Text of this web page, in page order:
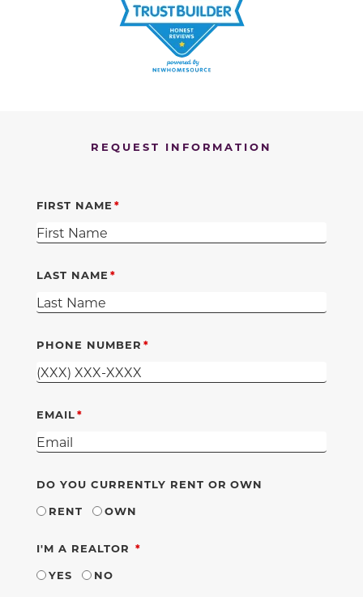
REQUEST INFORMATION
FIRST NAME
LAST NAME
PHONE NUMBER
EMAIL
DO YOU CURRENTLY RENT OR OWN
RENT
OWN
I'M A REALTOR REQUIRED
YES
NO